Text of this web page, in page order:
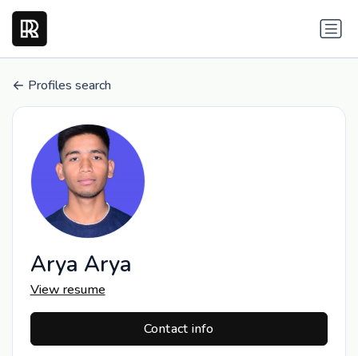
Profiles search
Arya Arya
View resume
Contact info